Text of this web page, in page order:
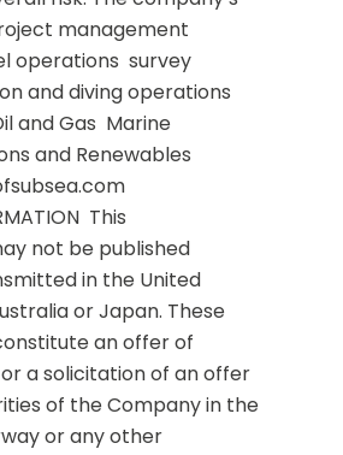
management
operations  survey
and diving operations
and Gas  Marine
and Renewables
This
not be published
in the United
or Japan. These
an offer of
a solicitation of an offer
of the Company in the
or any other